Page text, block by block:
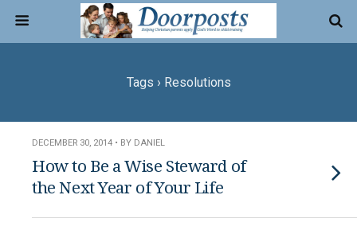
Tags › Resolutions
DECEMBER 30, 2014 • BY DANIEL
How to Be a Wise Steward of
the Next Year of Your Life